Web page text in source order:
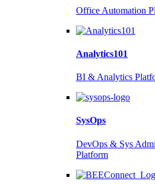
Office Automation
Analytics101
BI & Analytics
SysOps
DevOps & Sys
Platform